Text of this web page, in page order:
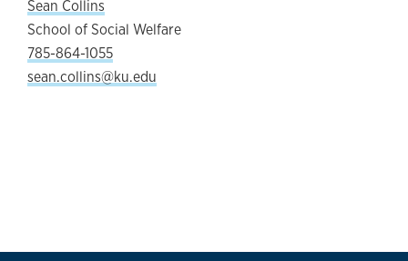
Sean Collins
School of Social Welfare
785-864-1055
sean.collins@ku.edu